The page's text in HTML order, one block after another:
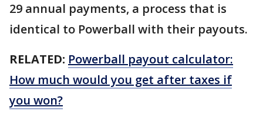
29 annual payments, a process that is
identical to Powerball with their payouts.
RELATED: Powerball payout calculator:
How much would you get after taxes if
you won?